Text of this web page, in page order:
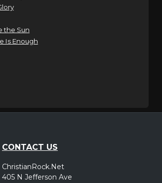
the Sun
Is Enough
CONTACT US
ChristianRock.Net
405 N Jefferson Ave